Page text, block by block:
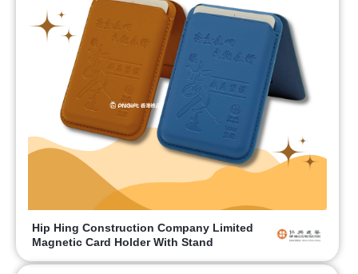
Hip Hing Construction Company Limited
Magnetic Card Holder With Stand